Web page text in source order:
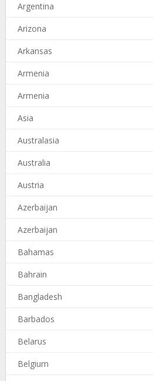
Argentina
Arizona
Arkansas
Armenia
Armenia
Asia
Australasia
Australia
Austria
Azerbaijan
Azerbaijan
Bahamas
Bahrain
Bangladesh
Barbados
Belarus
Belgium